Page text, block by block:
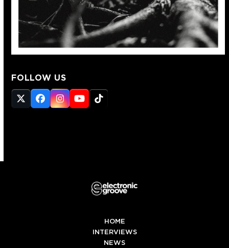
FOLLOW US
Twitter
(deprecated)
Facebook
Instagram
YouTube
Tiktok
HOME
INTERVIEWS
NEWS